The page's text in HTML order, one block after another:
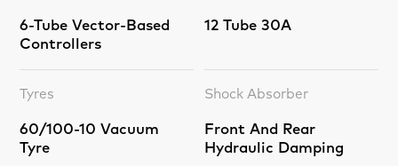
6-Tube Vector-Based
Controllers
Tyres
60/100-10 Vacuum
Tyre
12 Tube 30A
Shock Absorber
Front And Rear
Hydraulic Damping